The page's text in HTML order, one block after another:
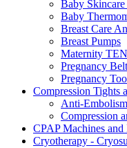
Baby Skincare
Baby
Breast Care
Breast Pumps
Maternity
Pregnancy
Pregnancy
Compression Tights
Anti-
Compression
CPAP Machines and
Cryotherapy -